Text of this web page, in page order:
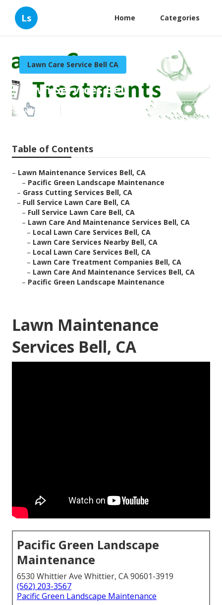
Ls Home Categories
Lawn Care Service Bell CA
Lawn Services Bell
Published en
Table of Contents
– Lawn Maintenance Services Bell, CA
– Pacific Green Landscape Maintenance
– Grass Cutting Services Bell, CA
– Full Service Lawn Care Bell, CA
– Full Service Lawn Care Bell, CA
– Lawn Care And Maintenance Services Bell, CA
– Local Lawn Care Services Bell, CA
– Lawn Care Services Nearby Bell, CA
– Local Lawn Care Services Bell, CA
– Lawn Care Treatment Companies Bell, CA
– Lawn Care And Maintenance Services Bell, CA
– Pacific Green Landscape Maintenance
Lawn Maintenance
Services Bell, CA
Pacific Green Landscape
Maintenance
6530 Whittier Ave Whittier, CA 90601-3919
(562) 203-3567
Pacific Green Landscape Maintenance